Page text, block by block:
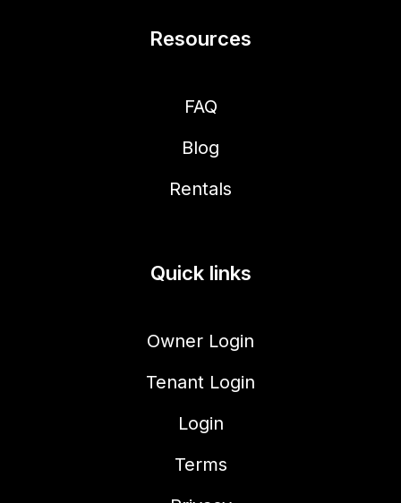
Resources
FAQ
Blog
Rentals
Quick links
Owner Login
Tenant Login
Login
Terms